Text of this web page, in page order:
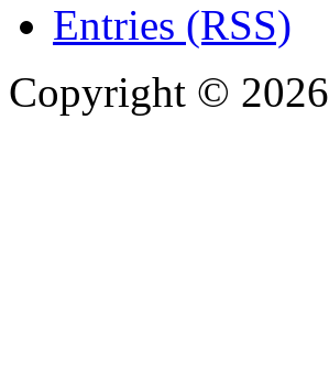
Entries (RSS)
Copyright © 2026